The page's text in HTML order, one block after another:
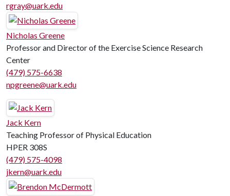
rgray@uark.edu
Nicholas Greene
Professor and Director of the Exercise Science Research
Center
(479) 575-6638
npgreene@uark.edu
Jack Kern
Teaching Professor of Physical Education
HPER 308S
(479) 575-4098
jkern@uark.edu